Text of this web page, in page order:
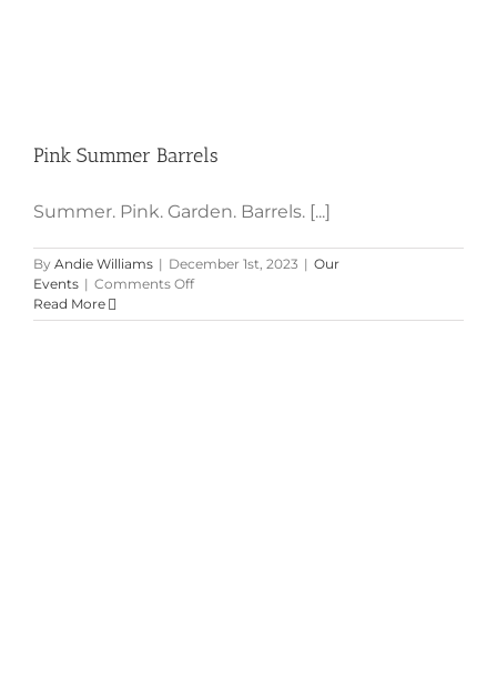
Pink Summer Barrels
Summer. Pink. Garden. Barrels. [...]
By Andie Williams | December 1st, 2023 | Our
Events | Comments Offon
Summer
Read More